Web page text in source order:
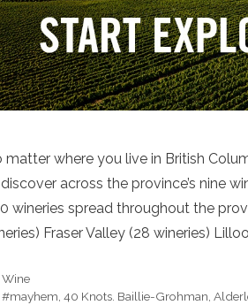
matter where you live in British
across the province’s nine
wineries spread throughout the
Fraser Valley (28 wineries)
Categories
Wine
Tags
#mayhem ,40 Knots. Baillie-Grohman ,